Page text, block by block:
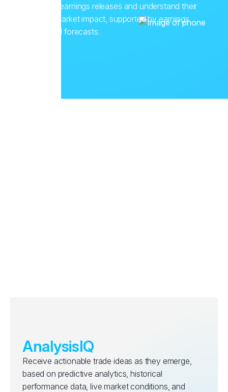
corporate earnings releases and understand their
potential market impact, supported by earnings
history and forecasts.
AnalysisIQ
Receive actionable trade ideas as they emerge,
based on predictive analytics, historical
performance data, live market conditions, and